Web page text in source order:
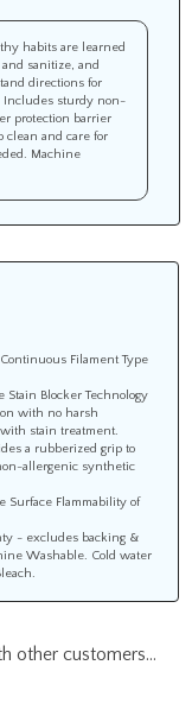
habits are learned
sanitize, and
directions for
sturdy non-
protection barrier
clean and care for
Machine
Filament Type
Stain Blocker Technology
with no harsh
stain treatment.
a rubberized grip to
allergenic synthetic
Surface Flammability of
- excludes backing &
Washable. Cold water
customers...